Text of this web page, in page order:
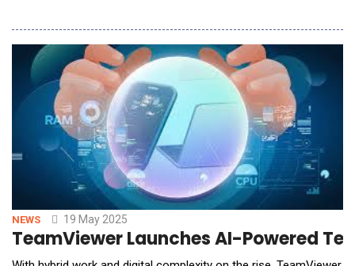
experiences for latency-sensitive interactive applications such
as online gaming and video conferencing, empowering
operators to deliver an exceptional, real-time quali
NEWS 19 May 2025
TeamViewer Launches AI-Powered